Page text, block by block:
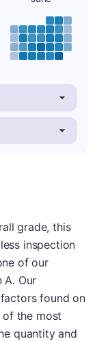
grade, this
inspection
of our
A. Our
found on
the most
quantity and